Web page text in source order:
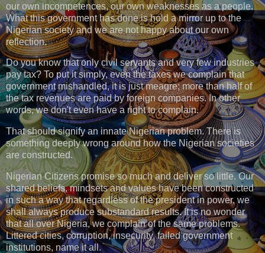
our own incompetences, our own weaknesses as a people.
What this government has done is hold a mirror up to the
Nigerian society and we are not happy about our own
reflection.
Do you know that only civil servants and very few industries
pay tax? To put it simply, even the taxes we complain that
government mishandled, it is just meagre; more than half of
the tax revenues are paid by foreign companies. In other
words, we don't even have a right to complain.
That should signify an innate Nigerian problem. There is
something deeply wrong around how the Nigerian societies
are constructed.
Nigerian Citizens promise so much and deliver so little. Our
shared beliefs, mindsets and values have been constructed
in such a way that regardless of the president in power, we
shall always produce substandard results. It is no wonder
that all over Nigeria, we complain of the same problems.
Littered cities, corruption, insecurity, failed government
institutions, name it all.